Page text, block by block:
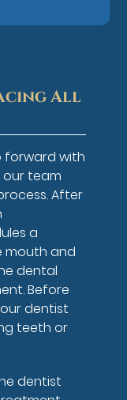
All
forward with
team
After
a
mouth and
dental
Before
dentist
teeth or
dentist